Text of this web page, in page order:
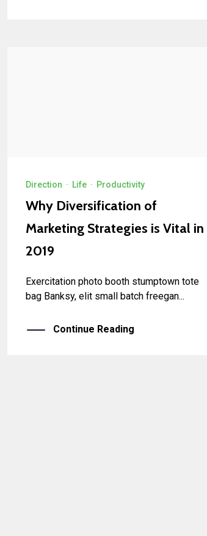
Direction · Life· Productivity
Why Diversification of
Marketing Strategies is Vital in
2019
Exercitation photo booth stumptown tote
bag Banksy, elit small batch freegan...
Continue Reading